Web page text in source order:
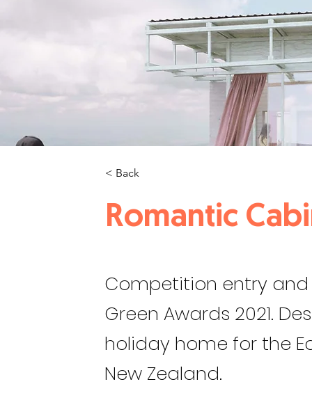
< Back
Romantic
Competition entry and
Green Awards 2021.
holiday home for the
New Zealand.